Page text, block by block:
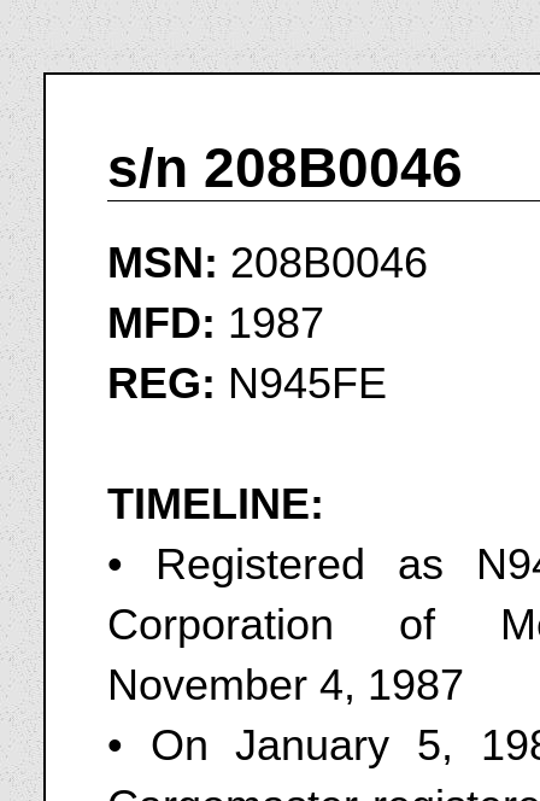
s/n 208B0046
MSN: 208B0046
MFD: 1987
REG: N945FE
TIMELINE:
• Registered as
Corporation of
November 4, 1987
• On January 5,